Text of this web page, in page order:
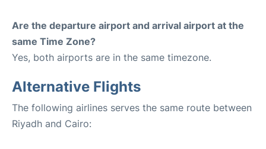
Are the departure airport and arrival airport at the
same Time Zone?
Yes, both airports are in the same timezone.
Alternative Flights
The following airlines serves the same route between
Riyadh and Cairo: